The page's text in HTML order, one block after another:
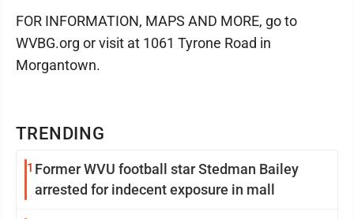
TRENDING
1 Former WVU football star Stedman Bailey
arrested for indecent exposure in mall
FOR INFORMATION, MAPS AND MORE, go to
WVBG.org or visit at 1061 Tyrone Road in
Morgantown.